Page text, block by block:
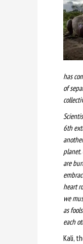
has
of
6th
planet.
are
heart
we
as
each
Kali,